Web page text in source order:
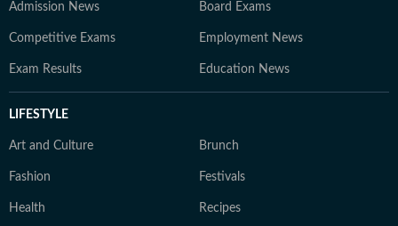
Admission News Board Exams
Competitive Exams Employment News
Exam Results Education News
LIFESTYLE
Art and Culture Brunch
Fashion Festivals
Health Recipes